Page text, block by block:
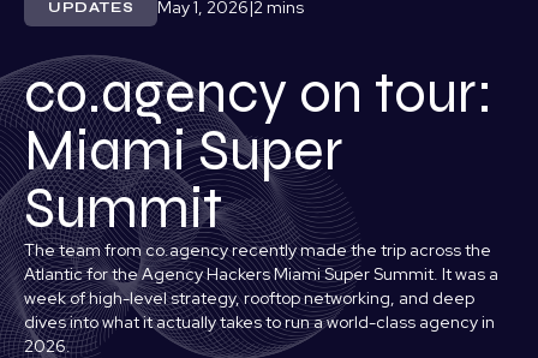
UPDATES May 1, 2026|
co.agency on tour:
Miami Super
Summit
The team from co.agency recently made the trip across the
Atlantic for the Agency Hackers Miami Super Summit. It was a
week of high-level strategy, rooftop networking, and deep
dives into what it actually takes to run a world-class agency in
2026.